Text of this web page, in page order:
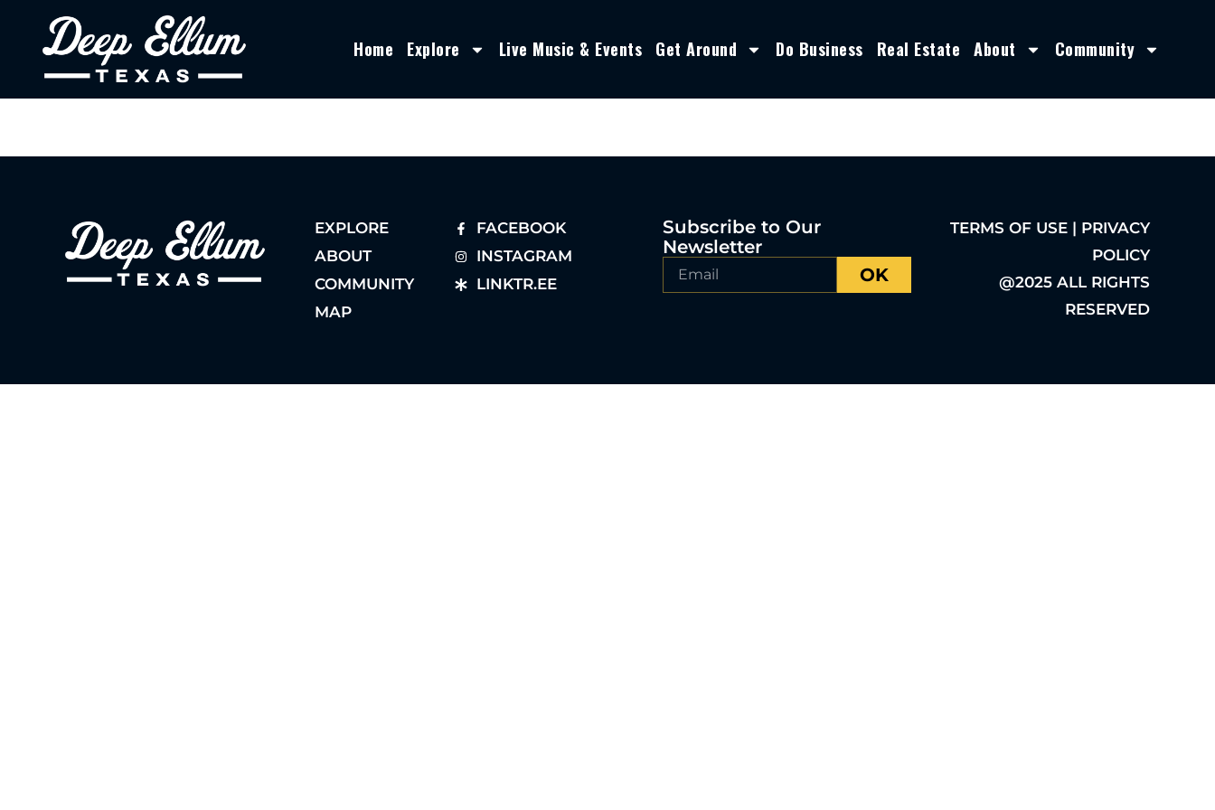
Home Explore Live Music & Events Get Around Do Business Real Estate About Community
EXPLORE
ABOUT
COMMUNITY
MAP
FACEBOOK
INSTAGRAM
LINKTR.EE
Subscribe to Our
Newsletter
OK
TERMS OF USE | PRIVACY
POLICY
@2025 ALL RIGHTS
RESERVED